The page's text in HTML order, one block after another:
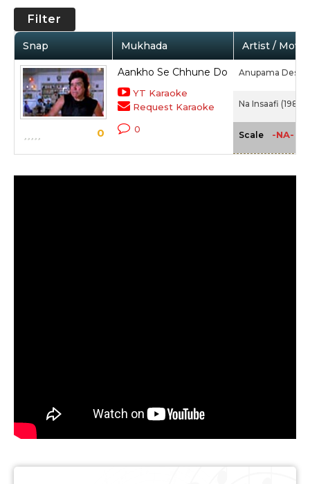
Filter
Snap Mukhada Artist / Movie
0
Aankho Se Chhune Do
YT Karaoke
Request Karaoke
0
Anupama
Na Insaafi (1989)
Scale -NA-